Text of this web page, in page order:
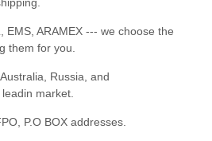
EMS, ARAMEX --- we choose the
them for you.
Russia, and
market.
P.O BOX addresses.